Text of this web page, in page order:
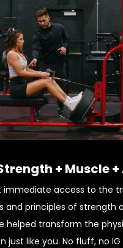
+ Muscle
immediate access to the
and principles of strength
helped transform the
just like you. No fluff, no IG